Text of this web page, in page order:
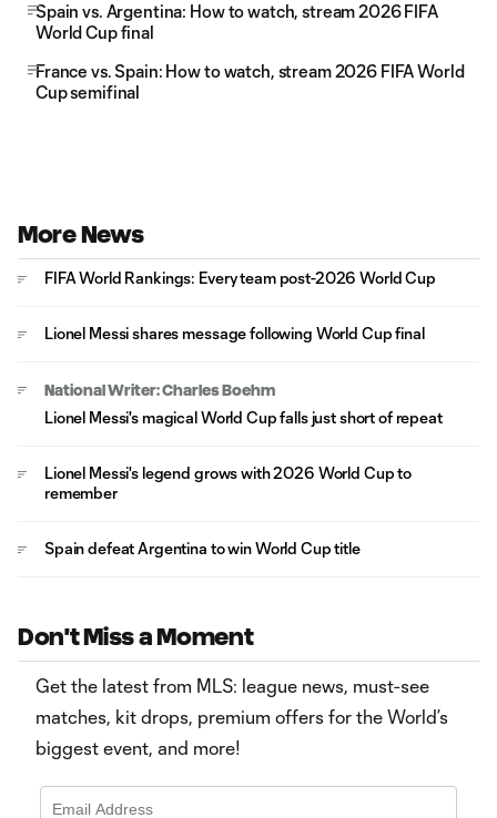
Spain vs. Argentina: How to watch, stream 2026 FIFA
World Cup final
France vs. Spain: How to watch, stream 2026 FIFA World
Cup semifinal
More News
FIFA World Rankings: Every team post-2026 World Cup
Lionel Messi shares message following World Cup final
National Writer: Charles Boehm
Lionel Messi's magical World Cup falls just short of repeat
Lionel Messi's legend grows with 2026 World Cup to
remember
Spain defeat Argentina to win World Cup title
Don't Miss a Moment
Get the latest from MLS: league news, must-see
matches, kit drops, premium offers for the World’s
biggest event, and more!